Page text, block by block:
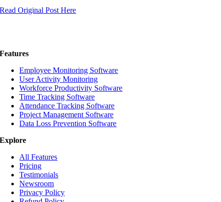
Read Original Post Here
Features
Employee Monitoring Software
User Activity Monitoring
Workforce Productivity Software
Time Tracking Software
Attendance Tracking Software
Project Management Software
Data Loss Prevention Software
Explore
All Features
Pricing
Testimonials
Newsroom
Privacy Policy